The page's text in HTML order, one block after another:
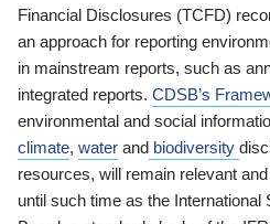
Financial Disclosures (TCFD)
an approach for reporting
in mainstream reports, such as
integrated reports. CDSB’s
environmental and social
climate, water and biodiversity
resources, will remain relevant
until such time as the International